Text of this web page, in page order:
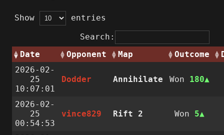
Show
entries
Search:
Date
Opponent Map Outcome
2026-02-
25
10:07:01
Dodder Annihilate Won 180
2026-02-
25
00:54:53
vince829 Rift 2 Won 5